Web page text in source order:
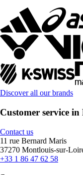
Discover all our brands
Customer service in
Contact us
11 rue Bernard Maris
37270 Montlouis-sur-
+33 1 86 47 62 58